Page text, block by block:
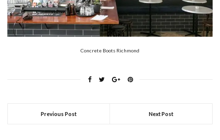
Concrete Boots Richmond
Previous Post Next Post